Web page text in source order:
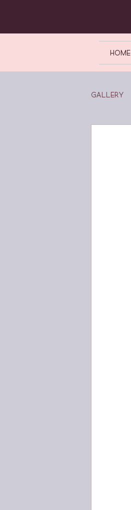
HOME
Gallery